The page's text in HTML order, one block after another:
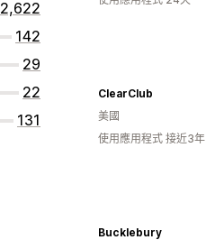
2,622
142
29
22
131
ClearClub
美國
使用應用程式 接近3年
Bucklebury